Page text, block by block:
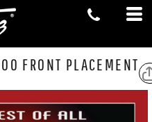
FRONT PLACEMENT